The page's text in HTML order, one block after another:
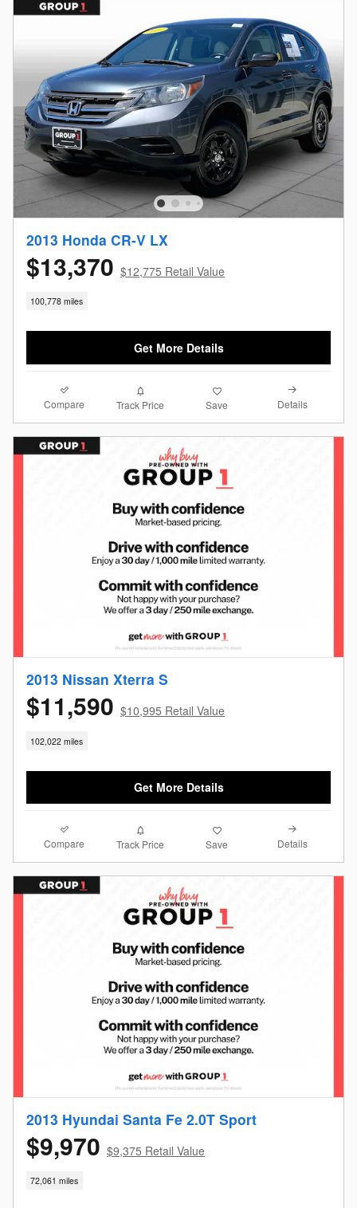
2013 Honda CR-V LX
$13,370 $12,775 Retail Value
100,778 miles
Get More Details
Compare Track Price Save Details
2013 Nissan Xterra S
$11,590 $10,995 Retail Value
102,022 miles
Get More Details
Compare Track Price Save Details
2013 Hyundai Santa Fe 2.0T Sport
$9,970 $9,375 Retail Value
72,061 miles